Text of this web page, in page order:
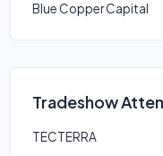
Blue Copper Capital
Tradeshow
TECTERRA